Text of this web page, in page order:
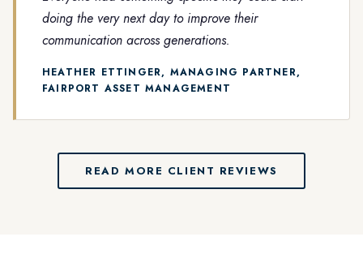
doing the very next day to improve their
communication across generations.
HEATHER ETTINGER, MANAGING PARTNER,
FAIRPORT ASSET MANAGEMENT
READ MORE CLIENT REVIEWS